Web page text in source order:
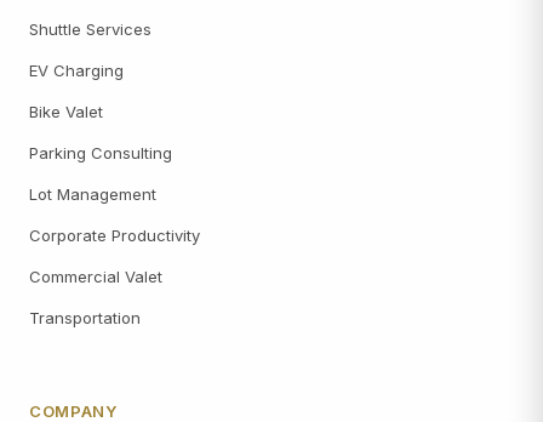
Shuttle Services
EV Charging
Bike Valet
Parking Consulting
Lot Management
Corporate Productivity
Commercial Valet
Transportation
COMPANY